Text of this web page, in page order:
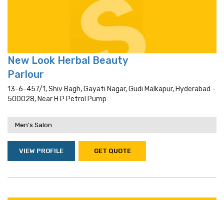
New Look Herbal Beauty
Parlour
13-6-457/1, Shiv Bagh, Gayati Nagar, Gudi Malkapur, Hyderabad -
500028, Near H P Petrol Pump
Men's Salon
VIEW PROFILE GET QUOTE